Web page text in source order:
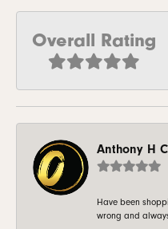
Overall Rating
Anthony H C
Have been
wrong and